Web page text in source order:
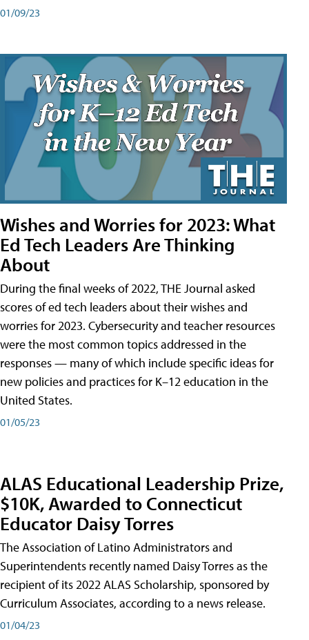
01/09/23
Wishes and Worries for 2023: What
Ed Tech Leaders Are Thinking
About
During the final weeks of 2022, THE Journal asked
scores of ed tech leaders about their wishes and
worries for 2023. Cybersecurity and teacher resources
were the most common topics addressed in the
responses — many of which include specific ideas for
new policies and practices for K–12 education in the
United States.
01/05/23
ALAS Educational Leadership Prize,
$10K, Awarded to Connecticut
Educator Daisy Torres
The Association of Latino Administrators and
Superintendents recently named Daisy Torres as the
recipient of its 2022 ALAS Scholarship, sponsored by
Curriculum Associates, according to a news release.
01/04/23